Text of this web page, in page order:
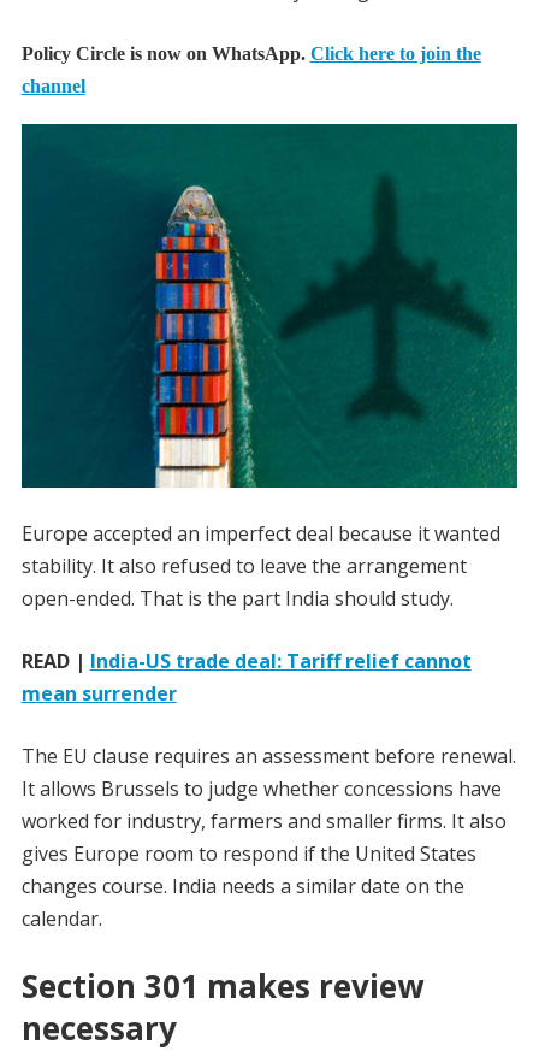
Policy Circle is now on WhatsApp. Click here to join the
channel
Europe accepted an imperfect deal because it wanted
stability. It also refused to leave the arrangement
open-ended. That is the part India should study.
READ | India-US trade deal: Tariff relief cannot
mean surrender
The EU clause requires an assessment before renewal.
It allows Brussels to judge whether concessions have
worked for industry, farmers and smaller firms. It also
gives Europe room to respond if the United States
changes course. India needs a similar date on the
calendar.
Section 301 makes review
necessary